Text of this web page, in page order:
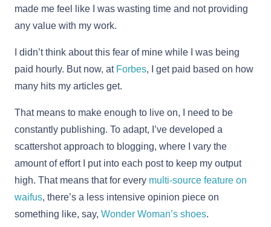
made me feel like I was wasting time and not providing
any value with my work.
I didn’t think about this fear of mine while I was being
paid hourly. But now, at Forbes, I get paid based on how
many hits my articles get.
That means to make enough to live on, I need to be
constantly publishing. To adapt, I’ve developed a
scattershot approach to blogging, where I vary the
amount of effort I put into each post to keep my output
high. That means that for every multi-source feature on
waifus, there’s a less intensive opinion piece on
something like, say, Wonder Woman’s shoes.